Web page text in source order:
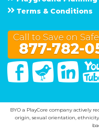
Terms & Conditions
Call to Save on
877-782-
FacebookTwitter
BYO a PlayCore company actively
origin, sexual orientation,